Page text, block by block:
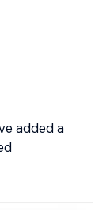
added a